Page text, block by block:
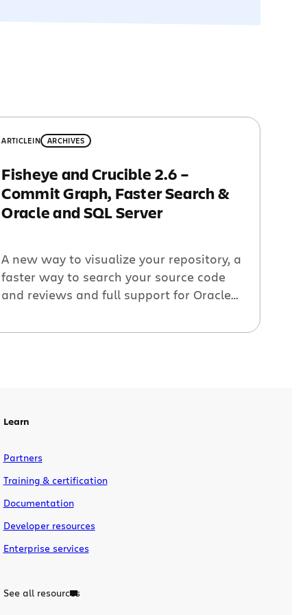
ARTICLEIN ARCHIVES
Fisheye and Crucible 2.6 –
Commit Graph, Faster Search &
Oracle and SQL Server
A new way to visualize your repository, a
faster way to search your source code
and reviews and full support for Oracle
feature goodness offered in Fisheye 2.6
Learn
Partners
Training & certification
Documentation
Developer resources
Enterprise services
See all resources